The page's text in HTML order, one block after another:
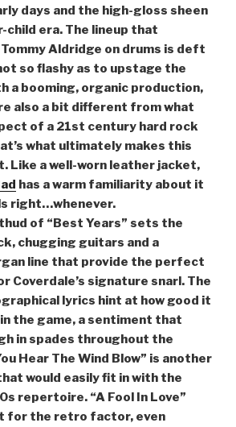
days and the high-gloss sheen
era. The lineup that
Aldridge on drums is deft
so flashy as to upstage the
a booming, organic production,
also a bit different from what
of a 21st century hard rock
what ultimately makes this
Like a well-worn leather jacket,
has a warm familiarity about it
right…whenever.
of “Best Years” sets the
chugging guitars and a
line that provide the perfect
Coverdale’s signature snarl. The
lyrics hint at how good it
the game, a sentiment that
in spades throughout the
Hear The Wind Blow” is another
would easily fit in with the
repertoire. “A Fool In Love”
for the retro factor, even